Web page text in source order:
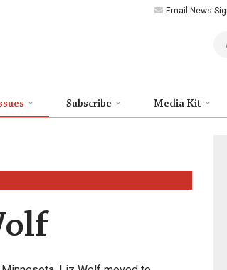
Email News
Subscribe Media Kit